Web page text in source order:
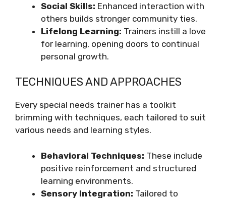
Social Skills: Enhanced interaction with
others builds stronger community ties.
Lifelong Learning: Trainers instill a love
for learning, opening doors to continual
personal growth.
TECHNIQUES AND APPROACHES
Every special needs trainer has a toolkit
brimming with techniques, each tailored to suit
various needs and learning styles.
Behavioral Techniques: These include
positive reinforcement and structured
learning environments.
Sensory Integration: Tailored to